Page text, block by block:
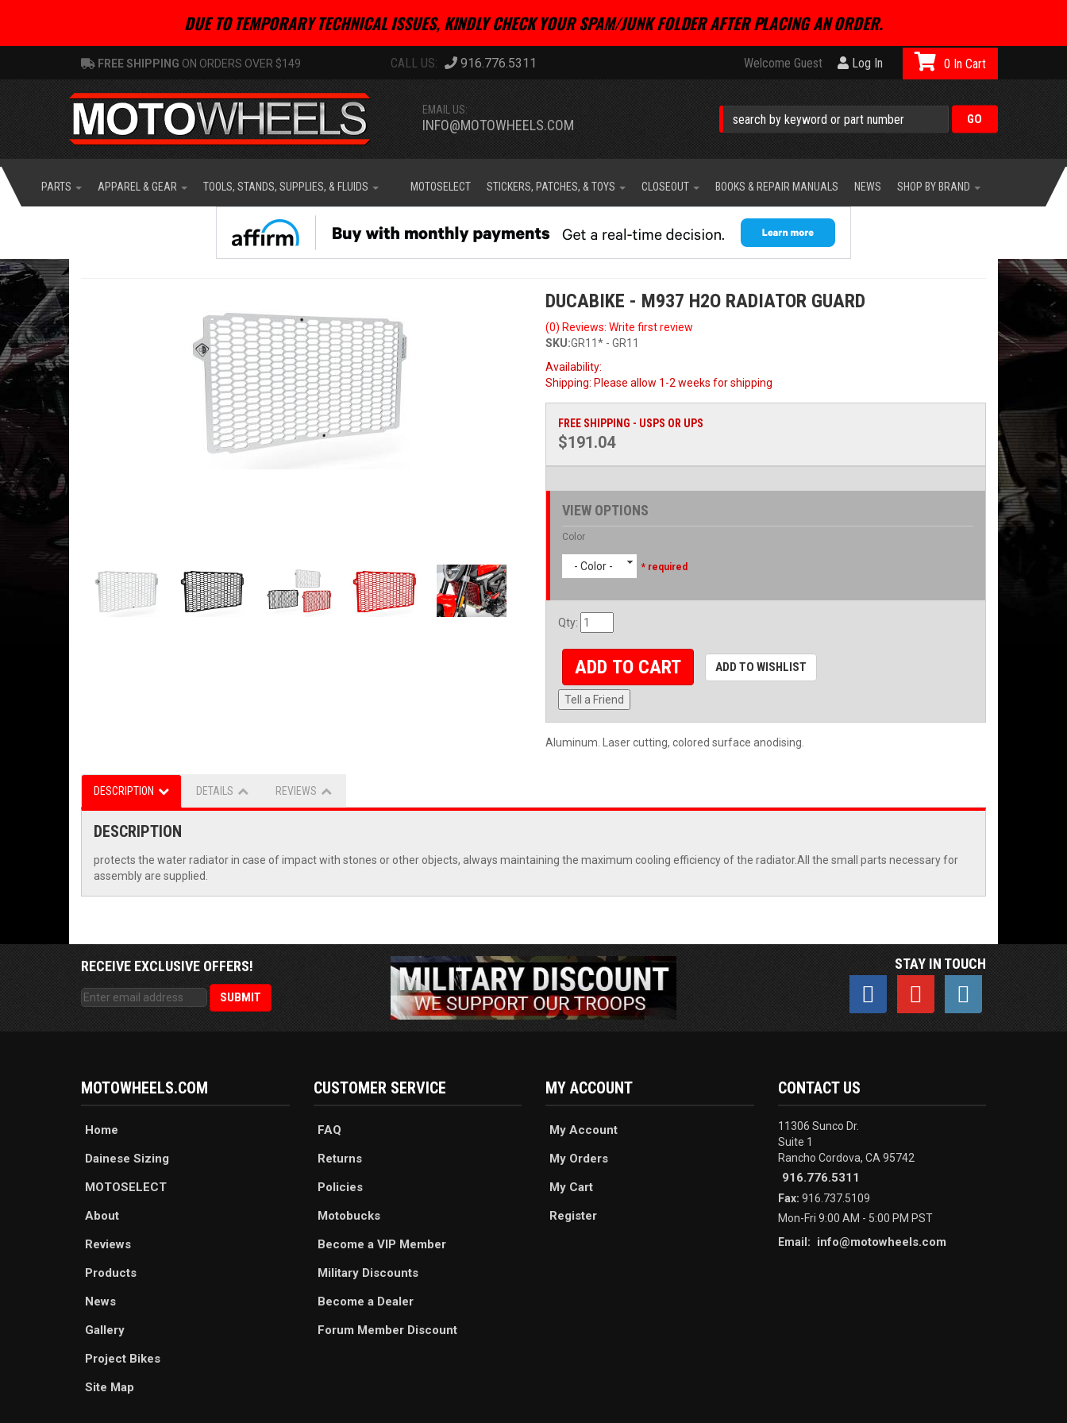
DUE TO TEMPORARY TECHNICAL ISSUES, KINDLY CHECK YOUR SPAM/JUNK FOLDER AFTER PLACING AN ORDER.
FREE SHIPPING ON ORDERS OVER $149 916.776.5311 Welcome Guest Log In
EMAIL US:
INFO@MOTOWHEELS.COM
0
PARTS APPAREL & GEAR TOOLS, STANDS, SUPPLIES, & FLUIDS MOTOSELECT STICKERS, PATCHES, & TOYS CLOSEOUT BOOKS & REPAIR MANUALS NEWS SHOP BY BRAND
DUCABIKE - M937 H2O RADIATOR GUARD
(0) Reviews: Write first review
SKU:GR11* - GR11
Availability:
Shipping: Please allow 1-2 weeks for shipping
FREE SHIPPING - USPS OR UPS
$191.04
VIEW OPTIONS
Color
- Color - * required
Qty:
ADD TO CART ADD TO WISHLIST
Tell a Friend
Aluminum. Laser cutting, colored surface anodising.
DESCRIPTION DETAILS REVIEWS
DESCRIPTION
protects the water radiator in case of impact with stones or other objects, always maintaining the maximum cooling efficiency of the radiator.All the small parts necessary for
assembly are supplied.
RECEIVE EXCLUSIVE OFFERS! STAY IN TOUCH
MOTOWHEELS.COM
Home
Dainese Sizing
MOTOSELECT
About
Reviews
Products
News
Gallery
Project Bikes
Site Map
CUSTOMER SERVICE
FAQ
Returns
Policies
Motobucks
Become a VIP Member
Military Discounts
Become a Dealer
Forum Member Discount
MY ACCOUNT
My Account
My Orders
My Cart
Register
CONTACT US
11306 Sunco Dr.
Suite 1
Rancho Cordova, CA 95742
916.776.5311
Fax: 916.737.5109
Mon-Fri 9:00 AM - 5:00 PM PST
Email:
info@motowheels.com